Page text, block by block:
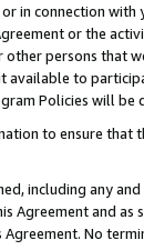
in connection with
or the
persons that
available to
Policies will be
to ensure
including any
Agreement and
No